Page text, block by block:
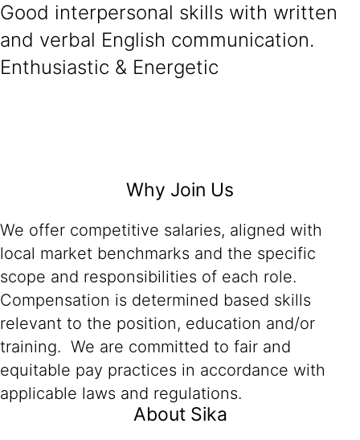
Good interpersonal skills with written
and verbal English communication.
Enthusiastic & Energetic
Why Join Us
We offer competitive salaries, aligned with
local market benchmarks and the specific
scope and responsibilities of each role.
Compensation is determined based skills
relevant to the position, education and/or
training. We are committed to fair and
equitable pay practices in accordance with
applicable laws and regulations.
About Sika